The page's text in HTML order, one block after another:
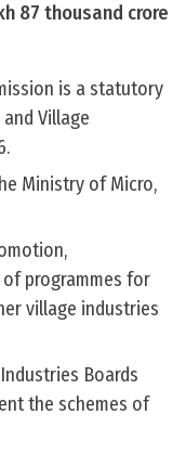
87 thousand crore
is a statutory
Village
Ministry of Micro,
programmes for
village industries
Boards
the schemes of